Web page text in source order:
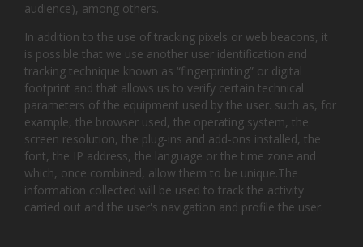
audience), among others.
In addition to the use of tracking pixels or web beacons, it
is possible that we use another user identification and
tracking technique known as “fingerprinting” or digital
footprint and that allows us to verify certain technical
parameters of the equipment used by the user. such as, for
example, the browser used, the operating system, the
screen resolution, the plug-ins and add-ons installed, the
font, the IP address, the language or the time zone and
which, once combined, allow them to be unique.The
information collected will be used to track the activity
carried out and the user's navigation and profile the user.